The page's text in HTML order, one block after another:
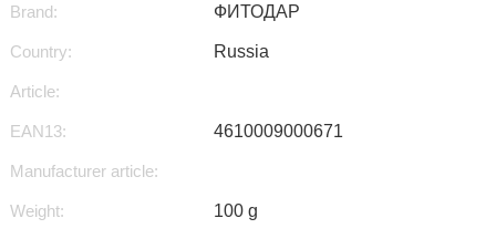
Brand: ФИТОДАР
Country: Russia
Article:
EAN13: 4610009000671
Manufacturer article:
Weight: 100 g